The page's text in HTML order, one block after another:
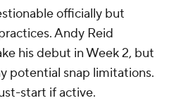
officially but
Andy Reid
his debut in Week 2, but
potential snap limitations.
start if active.